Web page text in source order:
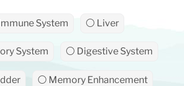
System ⚪ Liver
System ⚪ Digestive System
⚪ Memory Enhancement